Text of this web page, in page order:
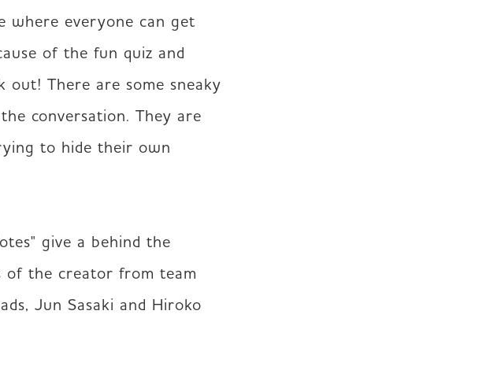
where everyone can get
of the fun quiz and
There are some sneaky
conversation. They are
to hide their own
give a behind the
of the creator from team
Jun Sasaki and Hiroko